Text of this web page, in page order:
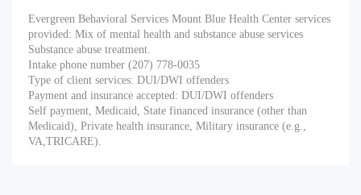
Evergreen Behavioral Services Mount Blue Health Center services
provided: Mix of mental health and substance abuse services
Substance abuse treatment.
Intake phone number (207) 778-0035
Type of client services: DUI/DWI offenders
Payment and insurance accepted: DUI/DWI offenders
Self payment, Medicaid, State financed insurance (other than
Medicaid), Private health insurance, Military insurance (e.g.,
VA,TRICARE).